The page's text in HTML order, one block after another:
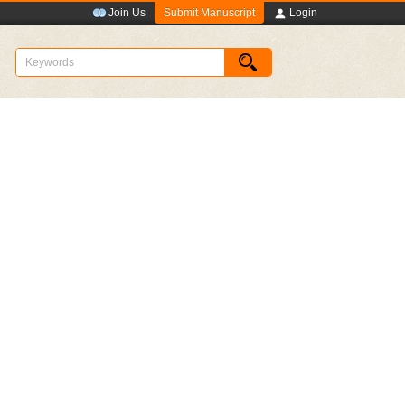
Join Us Submit Manuscript Login